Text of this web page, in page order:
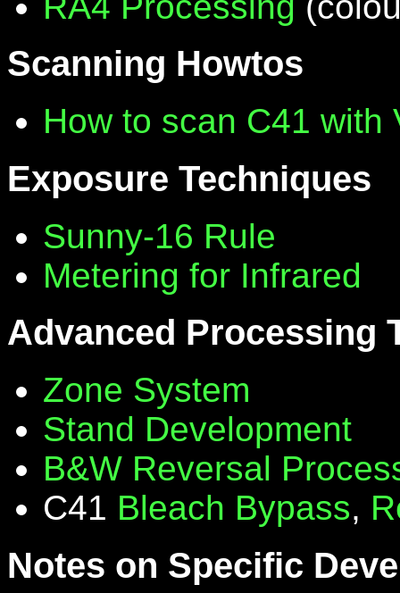
Scanning Howtos
How to scan C41 with
Exposure Techniques
Sunny-16 Rule
Metering for Infrared
Advanced Processing
Zone System
Stand Development
B&W Reversal
C41 Bleach Bypass,
Notes on Specific